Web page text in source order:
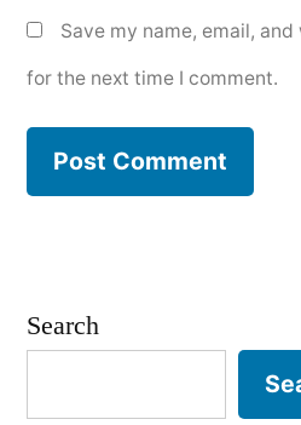
Save my name, email,
for the next time I comment.
Search